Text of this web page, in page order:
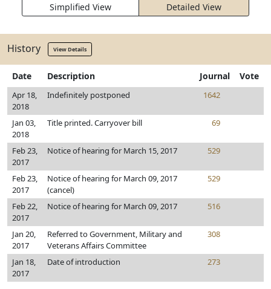
Simplified View Detailed View
History View Details
Date Description Journal Vote
Apr 18,
2018
Indefinitely postponed 1642
Jan 03,
2018
Title printed. Carryover bill 69
Feb 23,
2017
Notice of hearing for March 15, 2017 529
Feb 23,
2017
Notice of hearing for March 09, 2017
(cancel)
529
Feb 22,
2017
Notice of hearing for March 09, 2017 516
Jan 20,
2017
Referred to Government, Military and
Veterans Affairs Committee
308
Jan 18,
2017
Date of introduction 273